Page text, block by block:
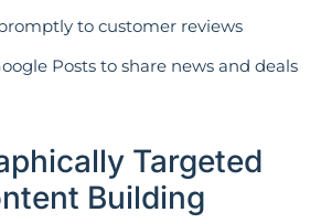
to customer reviews
Posts to share news and deals
Targeted
Building